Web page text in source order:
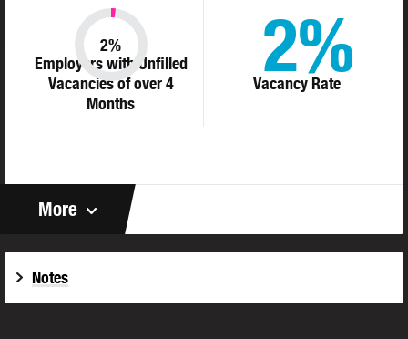
Employers with Unfilled
Vacancies of over 4
Months
2%
Vacancy Rate
2%
More
Notes